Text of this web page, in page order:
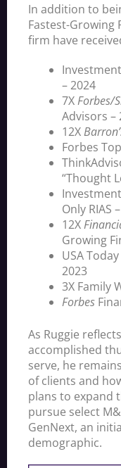
In addition to
Fastest-Growing
firm have
– 2024
7XForbes/
Advisors –
12X
Forbes
“Thought
Only RIAS
12X
Growing
USA
2023
3X Family
Forbes
As Ruggie
accomplished
serve, he
of clients and
plans to expand
pursue select
GenNext, an
demographic.